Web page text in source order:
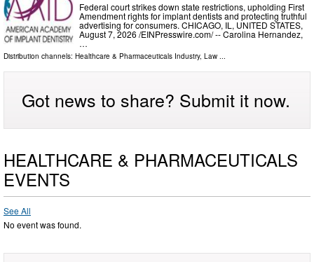
Federal court strikes down state restrictions, upholding First
Amendment rights for implant dentists and protecting truthful
advertising for consumers. CHICAGO, IL, UNITED STATES,
August 7, 2026 /⁨EINPresswire.com⁩/ -- Carolina Hernandez,
…
Distribution channels: Healthcare & Pharmaceuticals Industry, Law ...
Got news to share? Submit it now.
HEALTHCARE & PHARMACEUTICALS
EVENTS
See All
No event was found.